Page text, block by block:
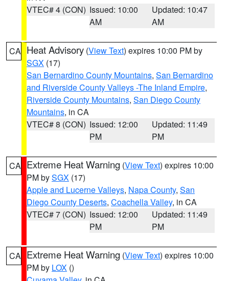
VTEC# 4 (CON) Issued: 10:00
AM
Updated: 10:47
AM
CA Heat Advisory (View Text) expires 10:00 PM by
SGX (17)
San Bernardino County Mountains, San Bernardino
and Riverside County Valleys -The Inland Empire,
Riverside County Mountains, San Diego County
Mountains, in CA
VTEC# 8 (CON) Issued: 12:00
PM
Updated: 11:49
PM
CA Extreme Heat Warning (View Text) expires 10:00
PM bySGX (17)
Apple and Lucerne Valleys, Napa County, San
Diego County Deserts, Coachella Valley, in CA
VTEC# 7 (CON) Issued: 12:00
PM
Updated: 11:49
PM
CA Extreme Heat Warning (View Text) expires 10:00
PM by LOX ()